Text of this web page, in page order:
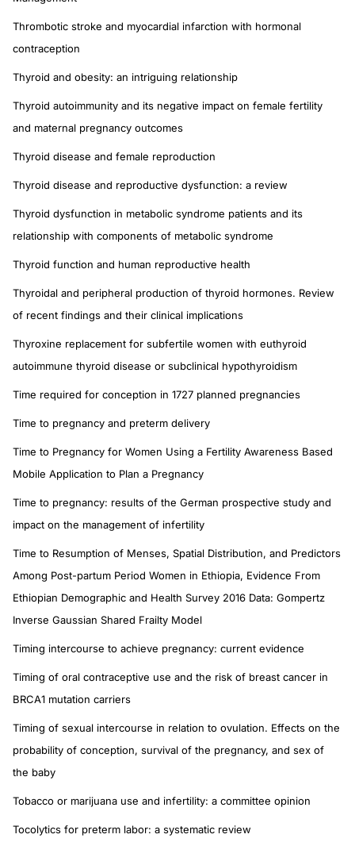
Thrombotic stroke and myocardial infarction with hormonal
contraception
Thyroid and obesity: an intriguing relationship
Thyroid autoimmunity and its negative impact on female fertility
and maternal pregnancy outcomes
Thyroid disease and female reproduction
Thyroid disease and reproductive dysfunction: a review
Thyroid dysfunction in metabolic syndrome patients and its
relationship with components of metabolic syndrome
Thyroid function and human reproductive health
Thyroidal and peripheral production of thyroid hormones. Review
of recent findings and their clinical implications
Thyroxine replacement for subfertile women with euthyroid
autoimmune thyroid disease or subclinical hypothyroidism
Time required for conception in 1727 planned pregnancies
Time to pregnancy and preterm delivery
Time to Pregnancy for Women Using a Fertility Awareness Based
Mobile Application to Plan a Pregnancy
Time to pregnancy: results of the German prospective study and
impact on the management of infertility
Time to Resumption of Menses, Spatial Distribution, and Predictors
Among Post-partum Period Women in Ethiopia, Evidence From
Ethiopian Demographic and Health Survey 2016 Data: Gompertz
Inverse Gaussian Shared Frailty Model
Timing intercourse to achieve pregnancy: current evidence
Timing of oral contraceptive use and the risk of breast cancer in
BRCA1 mutation carriers
Timing of sexual intercourse in relation to ovulation. Effects on the
probability of conception, survival of the pregnancy, and sex of
the baby
Tobacco or marijuana use and infertility: a committee opinion
Tocolytics for preterm labor: a systematic review